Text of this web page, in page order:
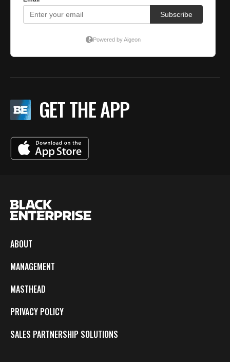
GET THE APP
ABOUT
MANAGEMENT
MASTHEAD
PRIVACY POLICY
SALES PARTNERSHIP SOLUTIONS